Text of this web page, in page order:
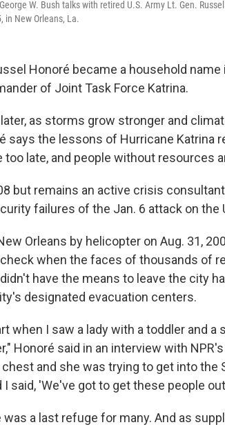
W. Bush talks with retired U.S. Army Lt. Gen.
in New Orleans, La.
Honoré became a household
of Joint Task Force Katrina.
as storms grow stronger and
says the lessons of Hurricane Katrina
too late, and people without resources
but remains an active crisis
failures of the Jan. 6 attack on the
Orleans by helicopter on Aug. 31,
when the faces of thousands of
have the means to leave the city
designated evacuation centers.
when I saw a lady with a toddler and
Honoré said in an interview with
and she was trying to get into the
I said, 'We've got to get these people
a last refuge for many. And as